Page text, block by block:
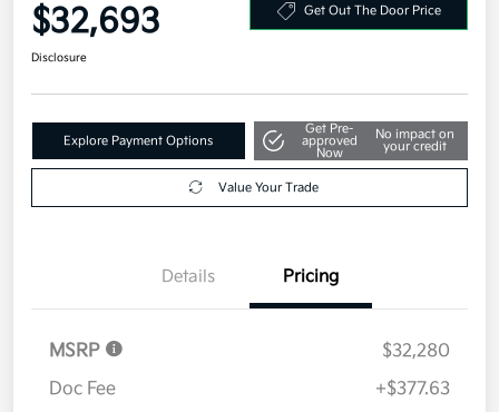
$32,693 Get Out The Door Price
Disclosure
Explore Payment Options
Get Pre-
approved
Now
No impact on
your credit
Value Your Trade
Details Pricing
MSRP
$32,280
Doc Fee
+$377.63